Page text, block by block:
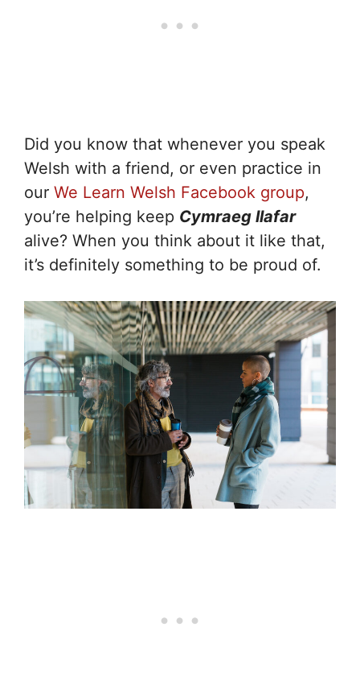
Did you know that whenever you speak
Welsh with a friend, or even practice in
our We Learn Welsh Facebook group,
you’re helping keep Cymraeg llafar
alive? When you think about it like that,
it’s definitely something to be proud of.